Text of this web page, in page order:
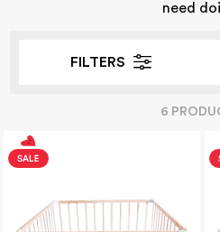
need
FILTERS
6